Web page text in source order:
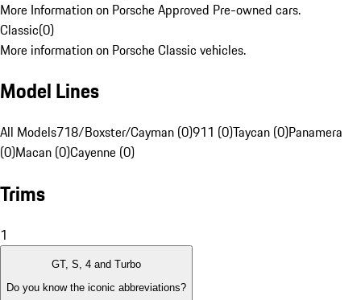
More Information on Porsche Approved Pre-owned cars.
Classic(0)
More information on Porsche Classic vehicles.
Model Lines
All Models718/Boxster/Cayman (0)911 (0)Taycan (0)Panamera
(0)Macan (0)Cayenne (0)
Trims
1
GT, S, 4 and Turbo
Do you know the iconic abbreviations?